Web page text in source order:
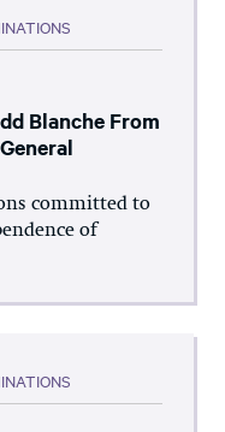
Blanche From
committed to
of